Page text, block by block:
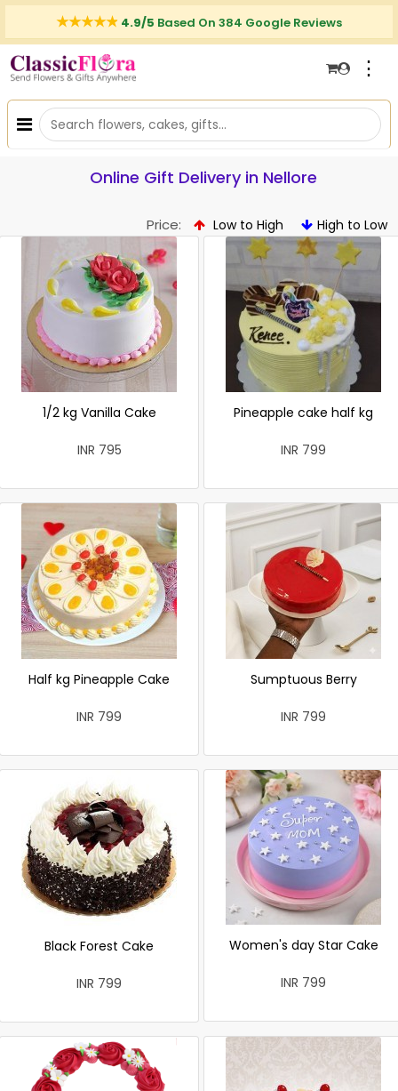
4.9/5 Based On 384 Google Reviews
⋮
Online Gift Delivery in Nellore
Price: Low to High High to Low
1/2 kg Vanilla Cake
INR 795
Pineapple cake half kg
INR 799
Half kg Pineapple Cake
INR 799
Sumptuous Berry
INR 799
Black Forest Cake
INR 799
Women's day Star Cake
INR 799